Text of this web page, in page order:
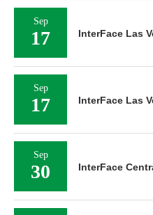
Sep
17 InterFace Las
Sep
17 InterFace Las
Sep
30 InterFace